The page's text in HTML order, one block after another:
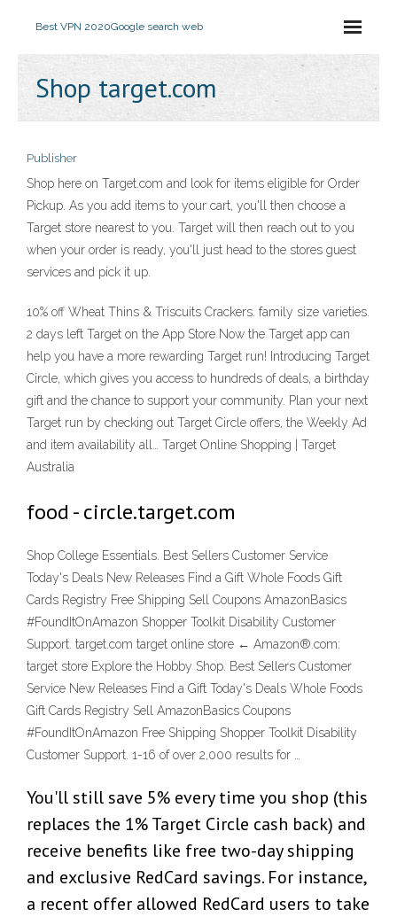
Best VPN 2020Google search web
Shop target.com
Publisher
Shop here on Target.com and look for items eligible for Order
Pickup. As you add items to your cart, you'll then choose a
Target store nearest to you. Target will then reach out to you
when your order is ready, you'll just head to the stores guest
services and pick it up.
10% off Wheat Thins & Triscuits Crackers. family size varieties.
2 days left ‎Target on the App Store ‎Now the Target app can
help you have a more rewarding Target run! Introducing Target
Circle, which gives you access to hundreds of deals, a birthday
gift and the chance to support your community. Plan your next
Target run by checking out Target Circle offers, the Weekly Ad
and item availability all… Target Online Shopping | Target
Australia
food - circle.target.com
Shop College Essentials. Best Sellers Customer Service
Today's Deals New Releases Find a Gift Whole Foods Gift
Cards Registry Free Shipping Sell Coupons AmazonBasics
#FoundItOnAmazon Shopper Toolkit Disability Customer
Support. target.com target online store ← Amazon®.com:
target store Explore the Hobby Shop. Best Sellers Customer
Service New Releases Find a Gift Today's Deals Whole Foods
Gift Cards Registry Sell AmazonBasics Coupons
#FoundItOnAmazon Free Shipping Shopper Toolkit Disability
Customer Support. 1-16 of over 2,000 results for …
You'll still save 5% every time you shop (this
replaces the 1% Target Circle cash back) and
receive benefits like free two-day shipping
and exclusive RedCard savings. For instance,
a recent offer allowed RedCard users to take